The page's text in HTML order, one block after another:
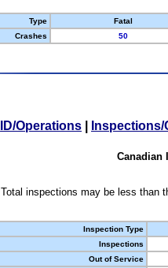
Type
Fatal
Crashes
50
ID/Operations Inspections/
Canadian
Total inspections may be less than
Inspection Type
Inspections
Out of Service